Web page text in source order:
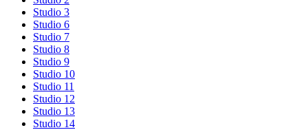
Studio 3
Studio 6
Studio 7
Studio 8
Studio 9
Studio 10
Studio 11
Studio 12
Studio 13
Studio 14